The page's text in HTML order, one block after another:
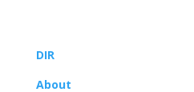
DIR
About